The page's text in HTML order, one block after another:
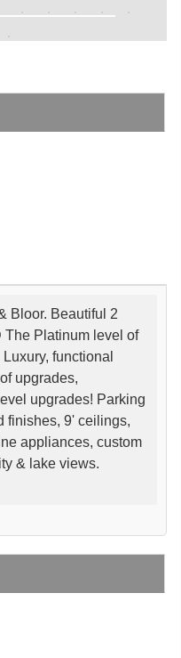
Bloor. Beautiful 2
The Platinum level of
functional
upgrades,
upgrades! Parking
finishes, 9' ceilings,
appliances, custom
& lake views.